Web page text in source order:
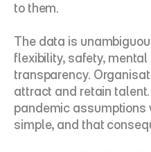
to them.
The data is
flexibility, safety,
transparency.
attract and retain
pandemic assumptions
simple, and that